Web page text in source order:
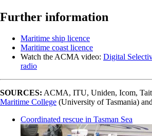
Further information
Maritime ship licence
Maritime coast licence
Watch the ACMA video: Digital
radio
SOURCES: ACMA, ITU, Uniden, Icom,
Maritime College (University of Tasmania)
Coordinated rescue in Tasman Sea